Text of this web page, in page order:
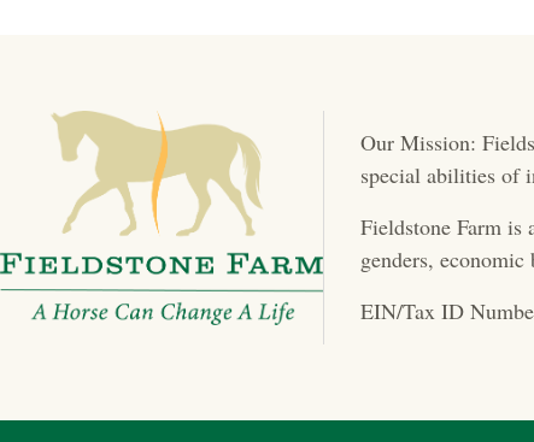
Our Mission:
special abilities of
Fieldstone Farm
genders,
EIN/Tax ID